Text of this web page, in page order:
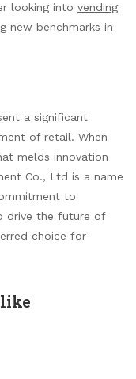
looking into vending
new benchmarks in
a significant
of retail. When
melds innovation
Co., Ltd is a name
to
drive the future of
choice for